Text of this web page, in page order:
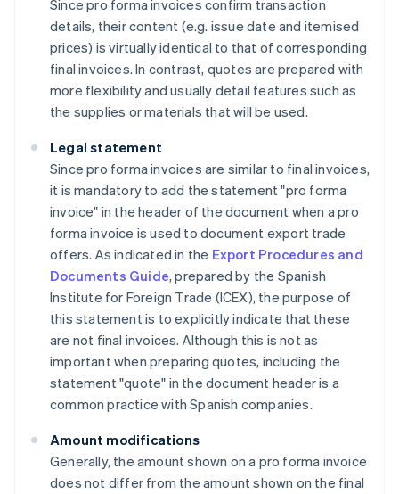
Since pro forma invoices confirm transaction
details, their content (e.g. issue date and itemised
prices) is virtually identical to that of corresponding
final invoices. In contrast, quotes are prepared with
more flexibility and usually detail features such as
the supplies or materials that will be used.
Legal statement
Since pro forma invoices are similar to final invoices,
it is mandatory to add the statement "pro forma
invoice" in the header of the document when a pro
forma invoice is used to document export trade
offers. As indicated in the Export Procedures and
Documents Guide, prepared by the Spanish
Institute for Foreign Trade (ICEX), the purpose of
this statement is to explicitly indicate that these
are not final invoices. Although this is not as
important when preparing quotes, including the
statement "quote" in the document header is a
common practice with Spanish companies.
Amount modifications
Generally, the amount shown on a pro forma invoice
does not differ from the amount shown on the final